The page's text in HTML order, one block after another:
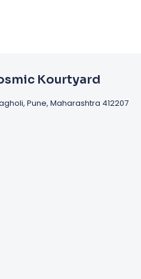
Kourtyard
Pune, Maharashtra 412207